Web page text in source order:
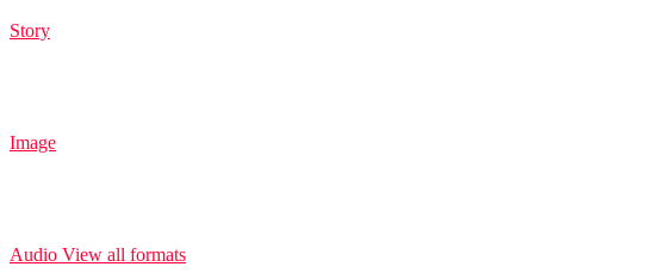
Story
Image
Audio View all formats